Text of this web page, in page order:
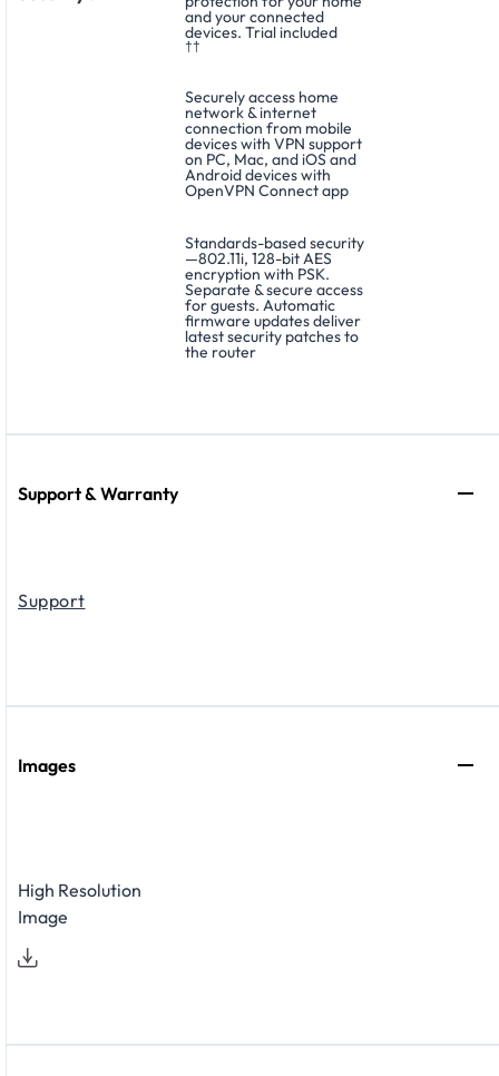
and your connected
devices. Trial included
††
Securely access home
network & internet
connection from mobile
devices with VPN support
on PC, Mac, and iOS and
Android devices with
OpenVPN Connect app
Standards-based security
—802.11i, 128-bit AES
encryption with PSK.
Separate & secure access
for guests. Automatic
firmware updates deliver
latest security patches to
the router
Support & Warranty
Support
Images
High Resolution
Image